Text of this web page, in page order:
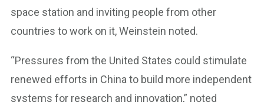
space station and inviting people from other
countries to work on it, Weinstein noted.
“Pressures from the United States could stimulate
renewed efforts in China to build more independent
systems for research and innovation,” noted